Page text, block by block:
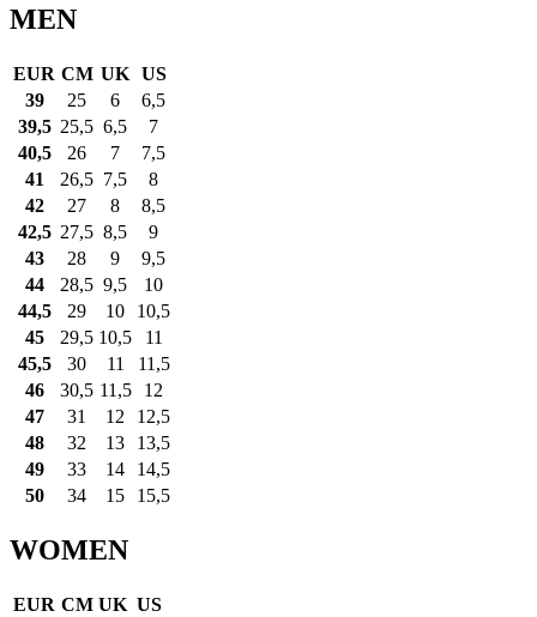
MEN
EUR CM UK US
39
25 6
6,5
39,5 25,5 6,5
7
40,5
26 7
7,5
41
26,5 7,5
8
42
27 8
8,5
42,5 27,5 8,5
9
43
28 9
9,5
44
28,5 9,5
10
44,5
29 10
10,5
45
29,5 10,5
11
45,5
30 11
11,5
46
30,5 11,5
12
47
31 12
12,5
48
32 13
13,5
49
33 14
14,5
50
34 15 15,5
WOMEN
EUR CM UK US